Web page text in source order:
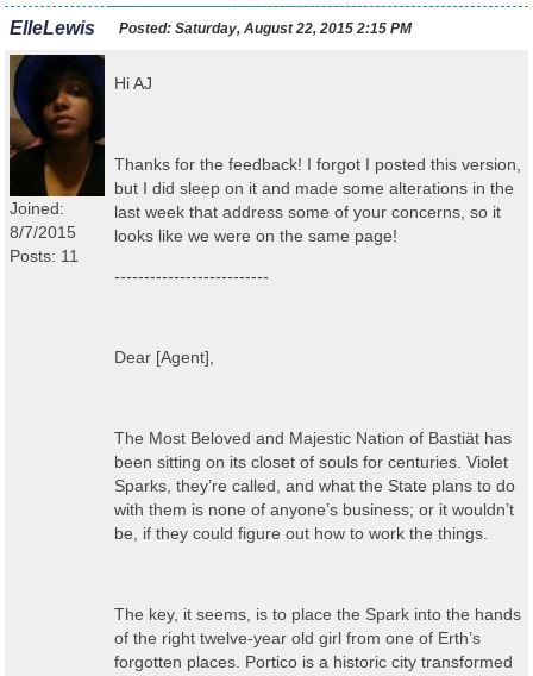
ElleLewis Posted: Saturday, August 22, 2015 2:15 PM
Joined:
8/7/2015
Posts: 11
Hi AJ
Thanks for the feedback! I forgot I posted this version,
but I did sleep on it and made some alterations in the
last week that address some of your concerns, so it
looks like we were on the same page!
--------------------------
Dear [Agent],
The Most Beloved and Majestic Nation of Bastiät has
been sitting on its closet of souls for centuries. Violet
Sparks, they’re called, and what the State plans to do
with them is none of anyone’s business; or it wouldn’t
be, if they could figure out how to work the things.
The key, it seems, is to place the Spark into the hands
of the right twelve-year old girl from one of Erth’s
forgotten places. Portico is a historic city transformed